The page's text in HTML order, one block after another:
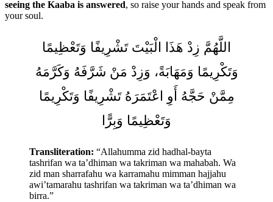
seeing the Kaaba is answered, so raise your hands and speak from
your soul.
اللَّهُمَّ زِدْ هَذَا الْبَيْتَ تَشْرِيفًا وَتَعْظِيمًا
وَتَكْرِيمًا وَمَهَابَةً، وَزِدْ مَنْ شَرَّفَهُ وَكَرَّمَهُ
مِمَّنْ حَجَّهُ أَوِ اعْتَمَرَهُ تَشْرِيفًا وَتَكْرِيمًا
وَتَعْظِيمًا وَبِرًّا
Transliteration: “Allahumma zid hadhal-bayta
tashrifan wa ta’dhiman wa takriman wa mahabah. Wa
zid man sharrafahu wa karramahu mimman hajjahu
awi’tamarahu tashrifan wa takriman wa ta’dhiman wa
birra.”